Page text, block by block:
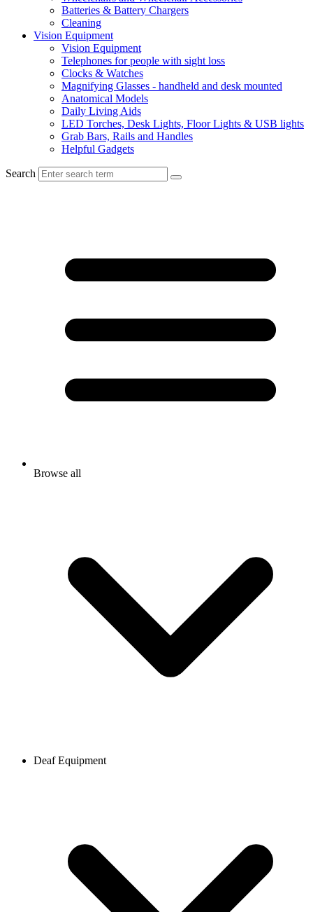
Batteries & Battery Chargers
Cleaning
Vision Equipment
Vision Equipment
Telephones for people with sight loss
Clocks & Watches
Magnifying Glasses - handheld and desk mounted
Anatomical Models
Daily Living Aids
LED Torches, Desk Lights, Floor Lights & USB lights
Grab Bars, Rails and Handles
Helpful Gadgets
Search
Browse all
Deaf Equipment